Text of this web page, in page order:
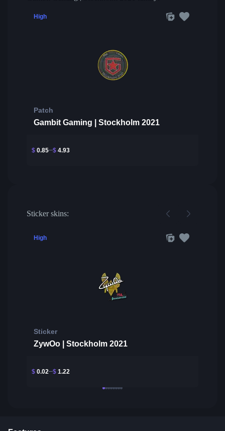
High
Patch
Gambit Gaming | Stockholm 2021
$ 0.85 $ 4.93
Sticker skins:
High
Sticker
ZywOo | Stockholm 2021
$ 0.02 $ 1.22